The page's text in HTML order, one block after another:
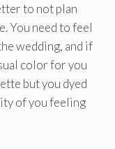
to not plan
You need to feel
wedding, and if
color for you
but you dyed
of you feeling